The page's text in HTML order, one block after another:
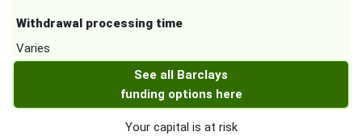
Withdrawal processing time
Varies
See all Barclays
funding options here
Your capital is at risk